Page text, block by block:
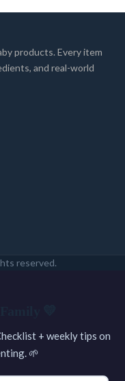
products. Every item
and real-world
reserved.
+ weekly tips on
🌱